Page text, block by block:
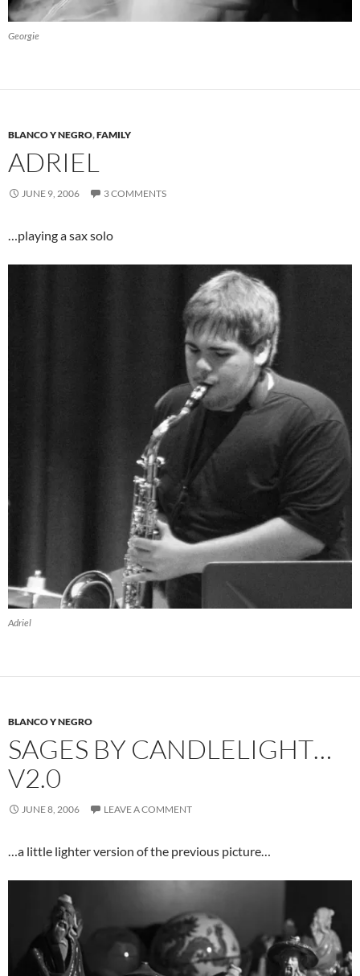
Georgie
BLANCO Y NEGRO,FAMILY
ADRIEL
JUNE 9, 2006 3 COMMENTS
…playing a sax solo
Adriel
BLANCO Y NEGRO
SAGES BY CANDLELIGHT…
V2.0
JUNE 8, 2006 LEAVE A COMMENT
…a little lighter version of the previous picture…